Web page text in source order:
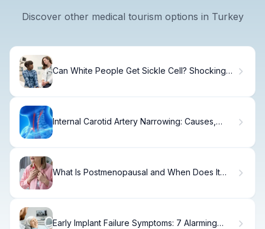
Discover other medical tourism options in Turkey
Can White People Get Sickle Cell? Shocking
Internal Carotid Artery Narrowing: Causes,
What Is Postmenopausal and When Does It
Early Implant Failure Symptoms: 7 Alarming